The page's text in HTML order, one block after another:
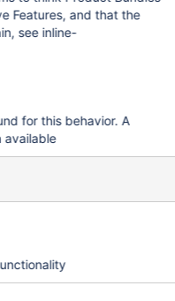
Features, and that the
for this behavior. A
available